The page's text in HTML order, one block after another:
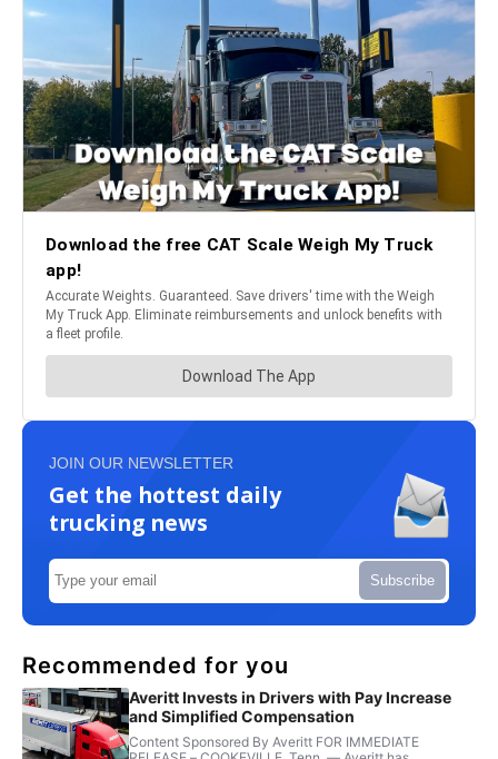
JOIN OUR NEWSLETTER
Get the hottest daily
trucking news